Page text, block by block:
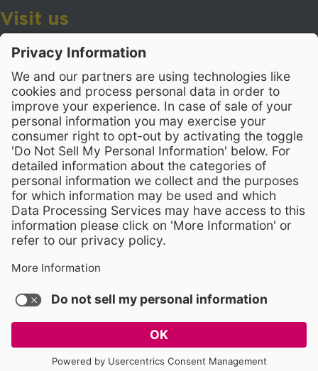
Visit us
Wake County Public School System
Cary, North Carolina 27518
Contact Us
919-533-7200- Human Resources
Stay Connected
Visit WCPSS on Facebook
Visit WCPSS on X
Visit WCPSS Youtube
Visit WCPSS on
Visit WCPSS on
TERMS OF USE AND PRIVACY POLICY